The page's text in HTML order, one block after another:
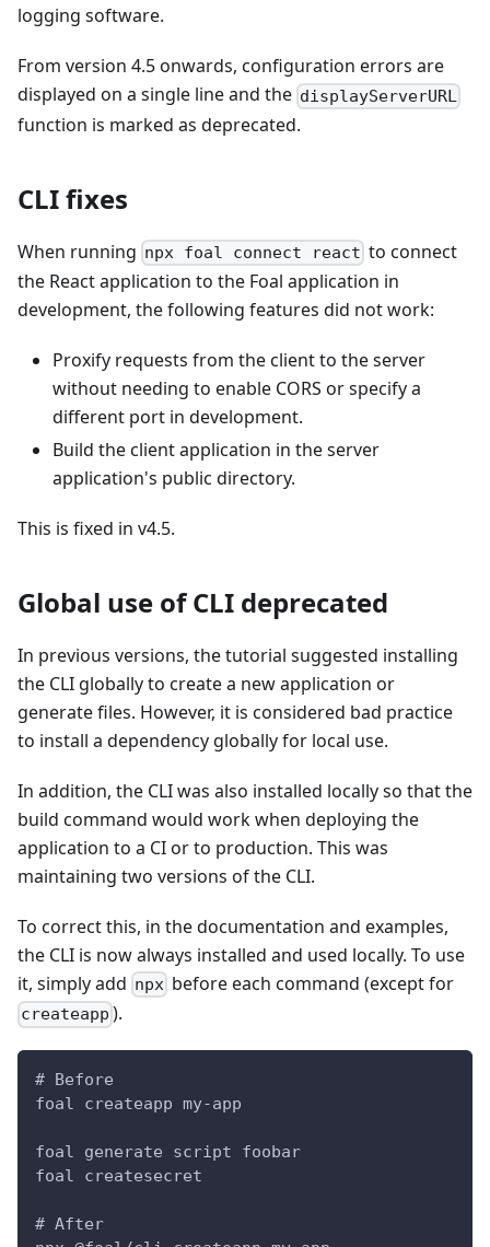
logging software.
From version 4.5 onwards, configuration errors are
displayed on a single line and the displayServerURL
function is marked as deprecated.
CLI fixes
When running npx foal connect react to connect
the React application to the Foal application in
development, the following features did not work:
Proxify requests from the client to the server
without needing to enable CORS or specify a
different port in development.
Build the client application in the server
application's public directory.
This is fixed in v4.5.
Global use of CLI deprecated
In previous versions, the tutorial suggested installing
the CLI globally to create a new application or
generate files. However, it is considered bad practice
to install a dependency globally for local use.
In addition, the CLI was also installed locally so that the
build command would work when deploying the
application to a CI or to production. This was
maintaining two versions of the CLI.
To correct this, in the documentation and examples,
the CLI is now always installed and used locally. To use
it, simply add npx before each command (except for
createapp ).
# Before
foal createapp my-app
foal generate script foobar
foal createsecret
# After